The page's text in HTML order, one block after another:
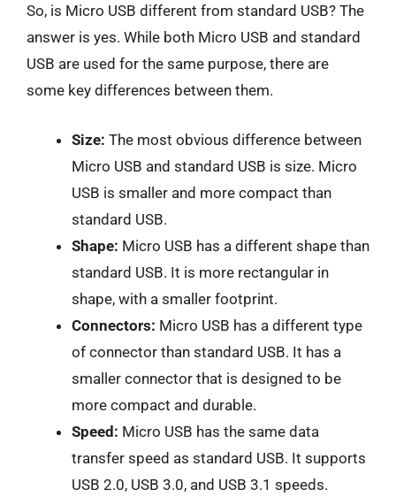
So, is Micro USB different from standard USB? The
answer is yes. While both Micro USB and standard
USB are used for the same purpose, there are
some key differences between them.
Size: The most obvious difference between
Micro USB and standard USB is size. Micro
USB is smaller and more compact than
standard USB.
Shape: Micro USB has a different shape than
standard USB. It is more rectangular in
shape, with a smaller footprint.
Connectors: Micro USB has a different type
of connector than standard USB. It has a
smaller connector that is designed to be
more compact and durable.
Speed: Micro USB has the same data
transfer speed as standard USB. It supports
USB 2.0, USB 3.0, and USB 3.1 speeds.